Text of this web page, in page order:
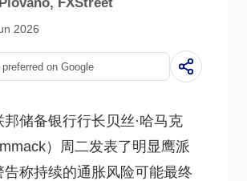
2026
on Google
邦储备银行行长贝丝·哈马克
）周二发表了明显鹰派
告称持续的通胀风险可能最终